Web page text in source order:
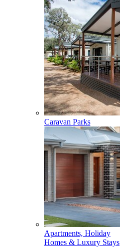
Caravan Parks
Apartments, Holiday
Homes & Luxury Stays